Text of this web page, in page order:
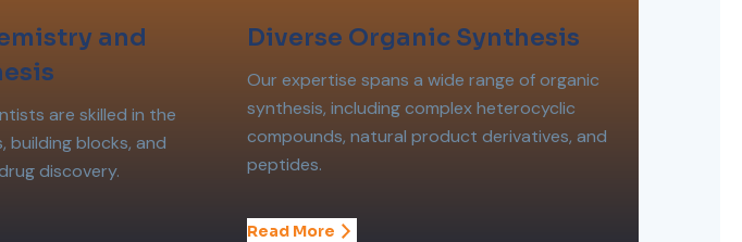
and
are skilled in the
building blocks, and
discovery.
Diverse Organic Synthesis
Our expertise spans a wide range of organic
synthesis, including complex heterocyclic
compounds, natural product derivatives, and
peptides.
Read More